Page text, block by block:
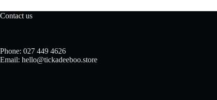
Contact us
Phone: 027 449 4626
Email: hello@tickadeeboo.store